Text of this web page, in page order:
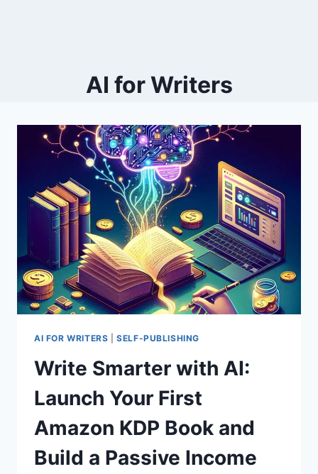
AI for Writers
AI FOR WRITERS |SELF-PUBLISHING
Write Smarter with AI:
Launch Your First
Amazon KDP Book and
Build a Passive Income